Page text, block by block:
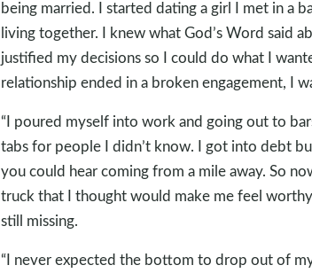
being married. I started dating a girl I met in a
living together. I knew what God’s Word said
justified my decisions so I could do what I
relationship ended in a broken engagement, I
“I poured myself into work and going out to
tabs for people I didn’t know. I got into debt
you could hear coming from a mile away. So
truck that I thought would make me feel
still missing.
“I never expected the bottom to drop out of